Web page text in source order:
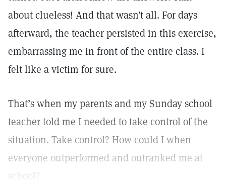
about clueless! And that wasn’t all. For days
afterward, the teacher persisted in this exercise,
embarrassing me in front of the entire class. I
felt like a victim for sure.
That’s when my parents and my Sunday school
teacher told me I needed to take control of the
situation. Take control? How could I when
everyone outperformed and outranked me at
school?